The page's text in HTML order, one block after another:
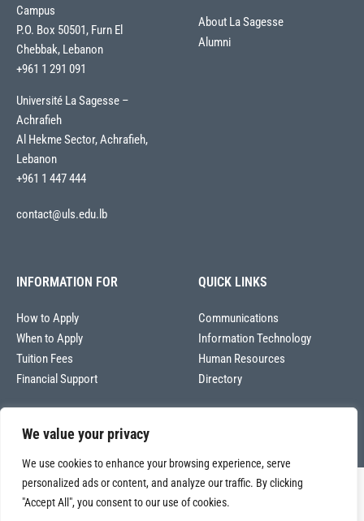
We value your privacy
We use cookies to enhance your browsing experience, serve
personalized ads or content, and analyze our traffic. By clicking
"Accept All", you consent to our use of cookies.
Campus
P.O. Box 50501, Furn El
Chebbak, Lebanon
+961 1 291 091
Université La Sagesse –
Achrafieh
Al Hekme Sector, Achrafieh,
Lebanon
+961 1 447 444
contact@uls.edu.lb
About La Sagesse
Alumni
INFORMATION FOR
How to Apply
When to Apply
Tuition Fees
Financial Support
QUICK LINKS
Communications
Information Technology
Human Resources
Directory
Copyright © 2026
Université La Sagesse – Office of Communications